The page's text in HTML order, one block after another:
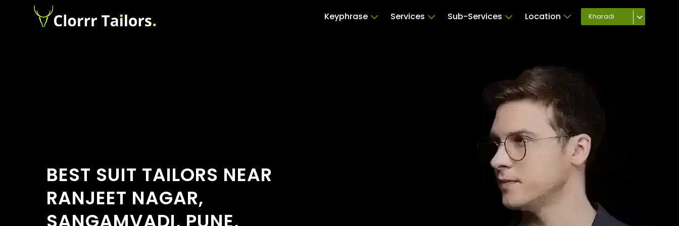
Keyphrase Services Sub-Services Location Kharadi
BEST SUIT TAILORS NEAR
RANJEET NAGAR,